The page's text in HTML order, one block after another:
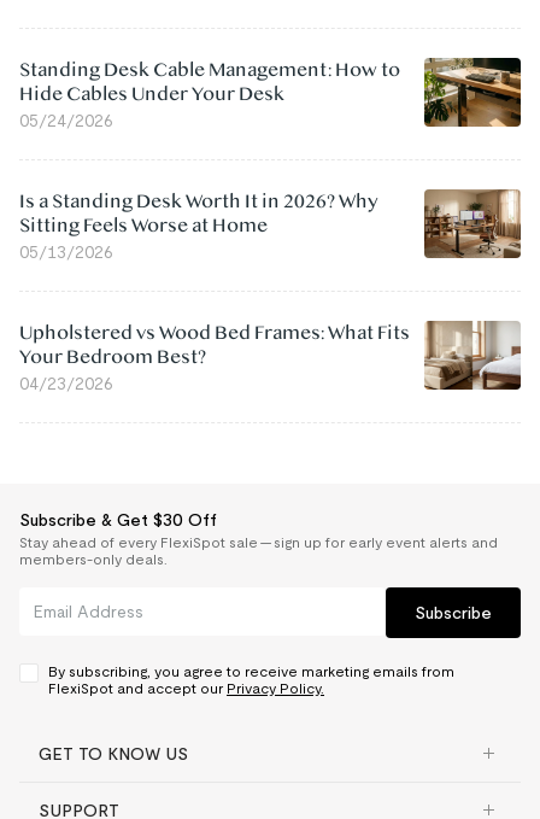
Standing Desk Cable Management: How to
Hide Cables Under Your Desk
05/24/2026
Is a Standing Desk Worth It in 2026? Why
Sitting Feels Worse at Home
05/13/2026
Upholstered vs Wood Bed Frames: What Fits
Your Bedroom Best?
04/23/2026
Subscribe & Get $30 Off
Stay ahead of every FlexiSpot sale — sign up for early event alerts and
members-only deals.
Subscribe
By subscribing, you agree to receive marketing emails from
FlexiSpot and accept our Privacy Policy.
GET TO KNOW US
SUPPORT